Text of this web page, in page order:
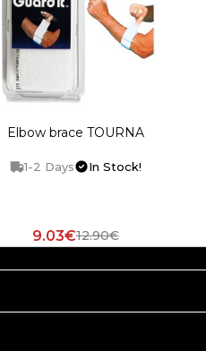
Elbow brace TOURNA
1-2 Days In Stock!
9.03€12.90€